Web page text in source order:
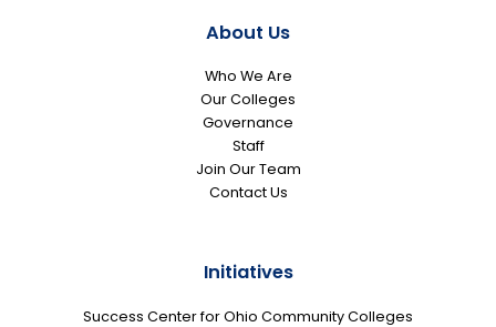
About Us
Who We Are
Our Colleges
Governance
Staff
Join Our Team
Contact Us
Initiatives
Success Center for Ohio Community Colleges